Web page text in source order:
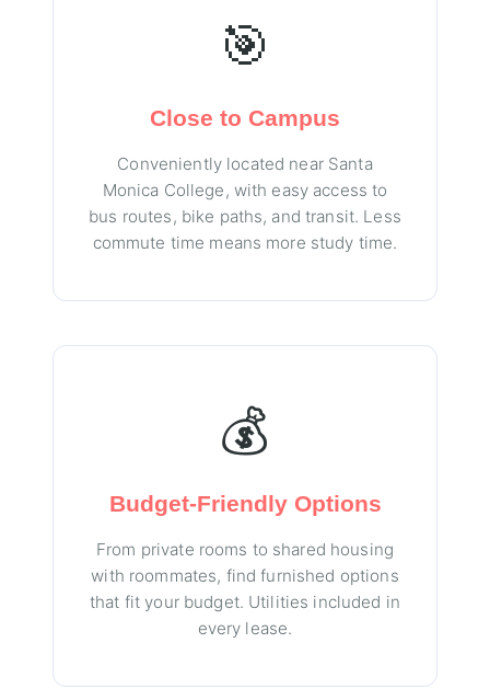
🎯
Close to Campus
Conveniently located near Santa
Monica College, with easy access to
bus routes, bike paths, and transit. Less
commute time means more study time.
💰
Budget-Friendly Options
From private rooms to shared housing
with roommates, find furnished options
that fit your budget. Utilities included in
every lease.